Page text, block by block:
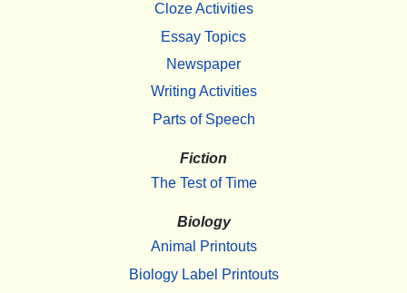
Cloze Activities
Essay Topics
Newspaper
Writing Activities
Parts of Speech
Fiction
The Test of Time
Biology
Animal Printouts
Biology Label Printouts